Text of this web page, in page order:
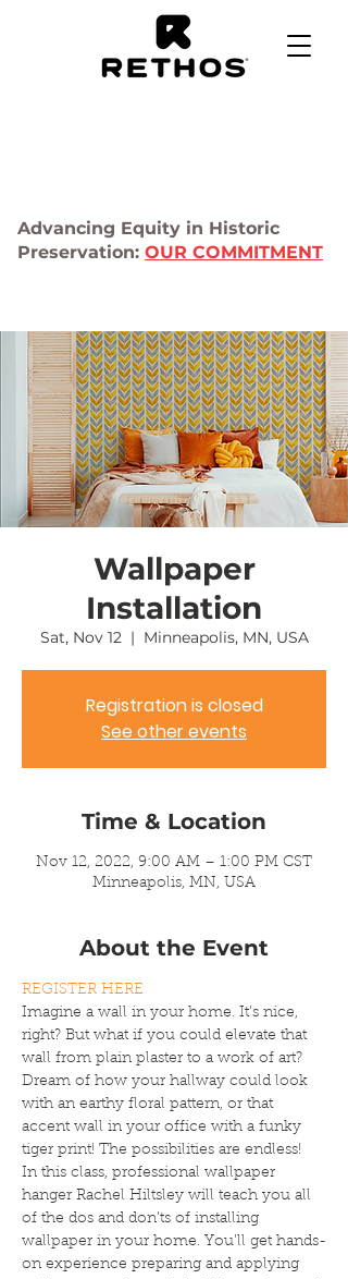
Advancing Equity in Historic
Preservation: OUR COMMITMENT
Wallpaper
Installation
Sat, Nov 12
  |
Minneapolis, MN, USA
Registration is closed
See other events
Time & Location
Nov 12, 2022, 9:00 AM – 1:00 PM CST
Minneapolis, MN, USA
About the Event
REGISTER HERE
Imagine a wall in your home. It’s nice,
right? But what if you could elevate that
wall from plain plaster to a work of art?
Dream of how your hallway could look
with an earthy floral pattern, or that
accent wall in your office with a funky
tiger print! The possibilities are endless!
In this class, professional wallpaper
hanger Rachel Hiltsley will teach you all
of the dos and don’ts of installing
wallpaper in your home. You’ll get hands-
on experience preparing and applying